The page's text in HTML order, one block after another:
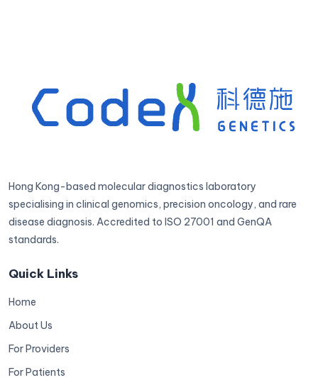
Hong Kong-based molecular diagnostics laboratory
specialising in clinical genomics, precision oncology, and rare
disease diagnosis. Accredited to ISO 27001 and GenQA
standards.
Quick Links
Home
About Us
For Providers
For Patients